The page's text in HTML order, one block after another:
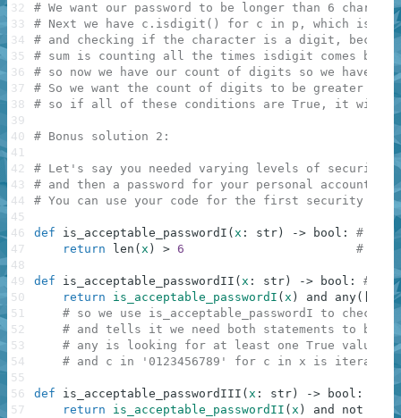
# We want our password to be longer than 6
# Next we have c.isdigit() for c in p, which is
# and checking if the character is a digit, because
# sum is counting all the times isdigit comes back
# so now we have our count of digits so we have 0
# So we want the count of digits to be greater
# so if all of these conditions are True, it will
# Bonus solution 2:
# Let's say you needed varying levels of security,
# and then a password for your personal account
# You can use your code for the first security
def is_acceptable_passwordI ( x : str ) -> bool :
# So
return
len ( x ) > 6 # So
def is_acceptable_passwordII ( x : str ) -> bool :
#
return
is_acceptable_passwordI ( x ) and any(
in
# so we use is_acceptable_passwordI to
# and tells it we need both statements to be
# any is looking for at least one True value
# and c in '0123456789' for c in x is iterating
def is_acceptable_passwordIII ( x : str ) -> bool :
return
is_acceptable_passwordII ( x ) and not (
32
33
34
35
36
37
38
39
40
41
42
43
44
45
46
47
48
49
50
51
52
53
54
55
56
57